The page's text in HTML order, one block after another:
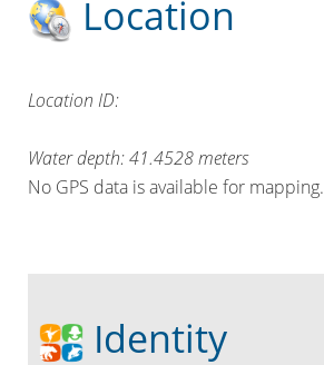
Location
Location ID:
Water depth:41.4528meters
No GPS data is available for mapping.
Identity